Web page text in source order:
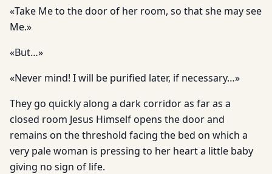
«Take Me to the door of her room, so that she may see
Me.»
«But…»
«Never mind! I will be purified later, if necessary…»
They go quickly along a dark corridor as far as a
closed room Jesus Himself opens the door and
remains on the threshold facing the bed on which a
very pale woman is pressing to her heart a little baby
giving no sign of life.